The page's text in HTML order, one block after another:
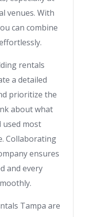
venues. With
can combine
rentals
a detailed
prioritize the
about what
used most
Collaborating
ensures
and every
Tampa are